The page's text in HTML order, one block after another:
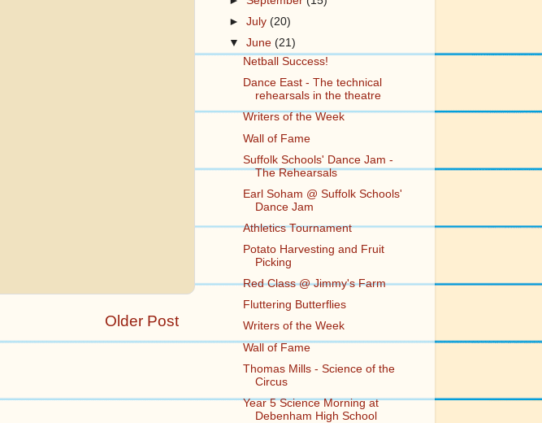
Older Post
►July(20)
▼June(21)
Netball Success!
Dance East - The technical
rehearsals in the theatre
Writers of the Week
Wall of Fame
Suffolk Schools' Dance Jam -
The Rehearsals
Earl Soham @ Suffolk Schools'
Dance Jam
Athletics Tournament
Potato Harvesting and Fruit
Picking
Red Class @ Jimmy's Farm
Fluttering Butterflies
Writers of the Week
Wall of Fame
Thomas Mills - Science of the
Circus
Year 5 Science Morning at
Debenham High School